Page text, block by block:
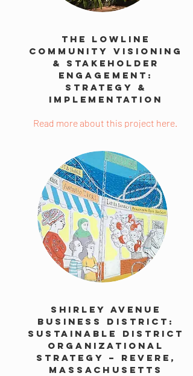
The Lowline
Community Visioning
& Stakeholder
Engagement:
Strategy &
Implementation
Read more about this project here.
Shirley Avenue
Business District:
Sustainable District
Organizational
Strategy – Revere,
Massachusetts